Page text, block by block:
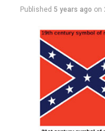
Published 5 years ago on